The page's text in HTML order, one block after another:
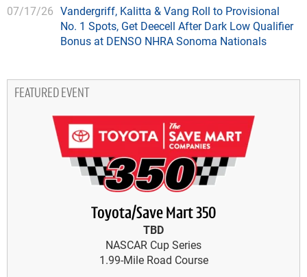
07/17/26 Vandergriff, Kalitta & Vang Roll to Provisional
No. 1 Spots, Get Deecell After Dark Low Qualifier
Bonus at DENSO NHRA Sonoma Nationals
FEATURED EVENT
Toyota/Save Mart 350
TBD
NASCAR Cup Series
1.99-Mile Road Course